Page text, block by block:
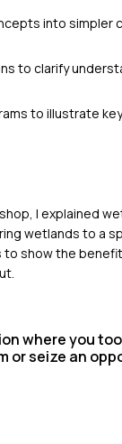
into simpler
to clarify
to illustrate
I explained
wetlands to a
to show the
where you
or seize an